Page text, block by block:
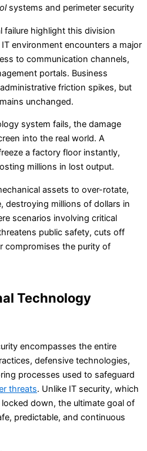
systems and perimeter security
failure highlight this division
environment encounters a major
to communication channels,
portals. Business
friction spikes, but
unchanged.
system fails, the damage
into the real world. A
a factory floor instantly,
millions in lost output.
assets to over-rotate,
destroying millions of dollars in
scenarios involving critical
public safety, cuts off
compromises the purity of
Technology
encompasses the entire
defensive technologies,
processes used to safeguard
threats. Unlike IT security, which
down, the ultimate goal of
predictable, and continuous